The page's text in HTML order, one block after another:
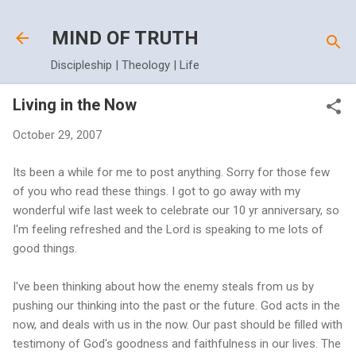
MIND OF TRUTH
Discipleship | Theology | Life
Living in the Now
October 29, 2007
Its been a while for me to post anything. Sorry for those few
of you who read these things. I got to go away with my
wonderful wife last week to celebrate our 10 yr anniversary, so
I'm feeling refreshed and the Lord is speaking to me lots of
good things.
I've been thinking about how the enemy steals from us by
pushing our thinking into the past or the future. God acts in the
now, and deals with us in the now. Our past should be filled with
testimony of God's goodness and faithfulness in our lives. The